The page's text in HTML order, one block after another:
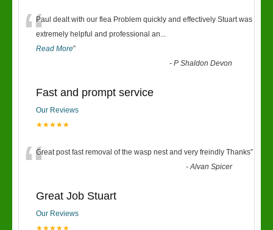
“Paul dealt with our flea Problem quickly and effectively Stuart was
extremely helpful and professional an...
Read More”
-P Shaldon Devon
Fast and prompt service
Our Reviews
★★★★★
“Great post fast removal of the wasp nest and very freindly Thanks”
-Alvan Spicer
Great Job Stuart
Our Reviews
★★★★★